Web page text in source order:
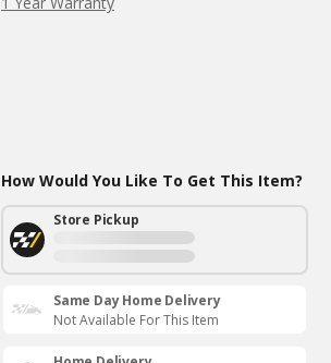
How Would You Like To Get This Item?
Store Pickup
Same Day Home Delivery
Not Available For This Item